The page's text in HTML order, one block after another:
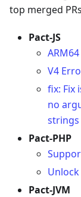
top merged
Pact-JS
V4
fix: Fix
no
strings
Pact-PHP
Pact-JVM